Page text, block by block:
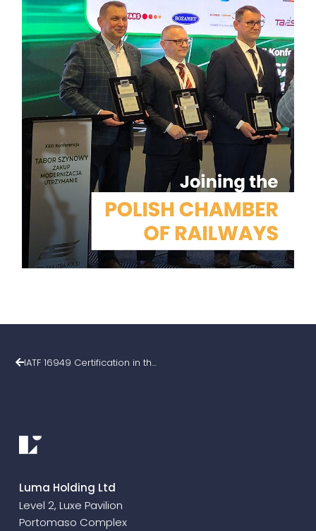
IATF 16949 Certification in the Luma Group
Luma Holding Ltd
Level 2, Luxe Pavilion
Portomaso Complex